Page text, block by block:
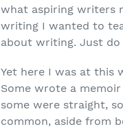
what aspiringwriters
writing I wanted to
about writing. Just
Yet here I was at this
Some wrote a
some were straight,
common, aside from